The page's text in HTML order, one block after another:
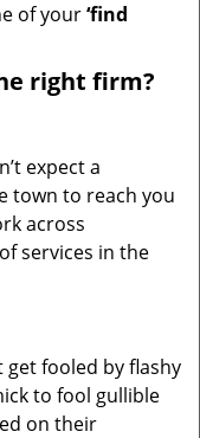
of your‘find
right firm?
expect a
town to reach you
across
services in the
fooled by flashy
to fool gullible
on their